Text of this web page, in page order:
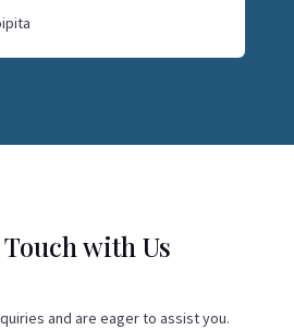
with Us
and are eager to assist you.